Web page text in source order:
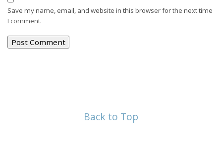
Save my name, email, and website in this browser for the next time
I comment.
Back to Top